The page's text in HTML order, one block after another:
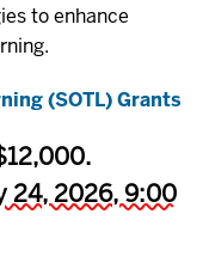
to enhance
(SOTL) Grants
24, 2026, 9:00